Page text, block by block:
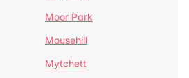
Moor Park
Mousehill
Mytchett